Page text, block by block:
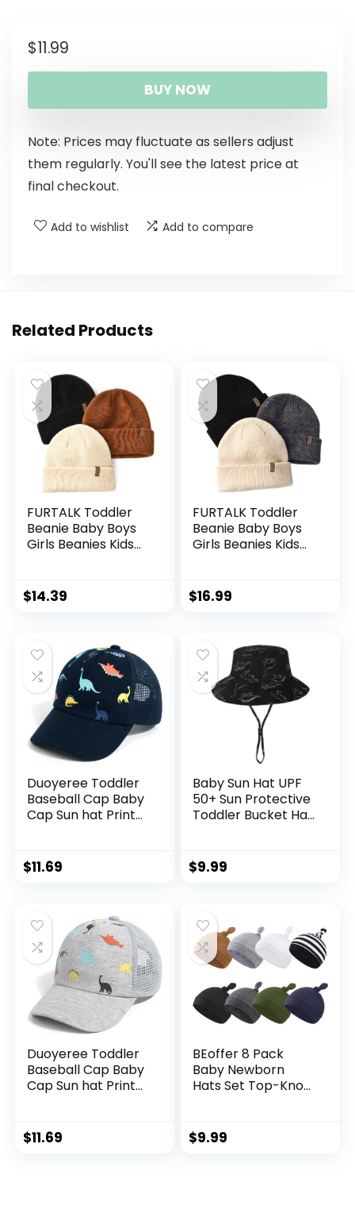
$11.99
BUY NOW
Note: Prices may fluctuate as sellers adjust
them regularly. You'll see the latest price at
final checkout.
Add to wishlist Add to compare
Related Products
FURTALK Toddler
Beanie Baby Boys
Girls Beanies Kids
Caps
$14.39
FURTALK Toddler
Beanie Baby Boys
Girls Beanies Kids
Caps
$16.99
Duoyeree Toddler
Baseball Cap Baby
Cap Sun hat Print
Kids boy Girl Age 0-
8t
$11.69
Baby Sun Hat UPF
50+ Sun Protective
Toddler Bucket Hat
Brim Outdoor Play
Hat for Boys Girls
$9.99
Duoyeree Toddler
Baseball Cap Baby
Cap Sun hat Print
Kids boy Girl Age 0-
8t
$11.69
BEoffer 8 Pack
Baby Newborn
Hats Set Top-Knot
Adjustable Caps for
Infant Girls Boys 0-
$9.99